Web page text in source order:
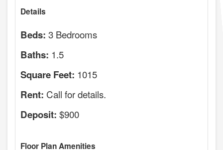
Details
Beds: 3 Bedrooms
Baths: 1.5
Square Feet: 1015
Rent: Call for details.
Deposit: $900
Floor Plan Amenities